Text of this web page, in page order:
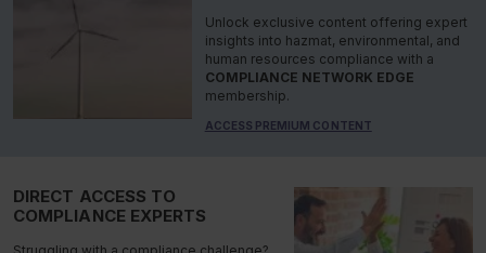
Unlock exclusive content offering expert
insights into hazmat, environmental, and
human resources compliance with a
COMPLIANCE NETWORK EDGE
membership.
ACCESS PREMIUM CONTENT
DIRECT ACCESS TO
COMPLIANCE EXPERTS